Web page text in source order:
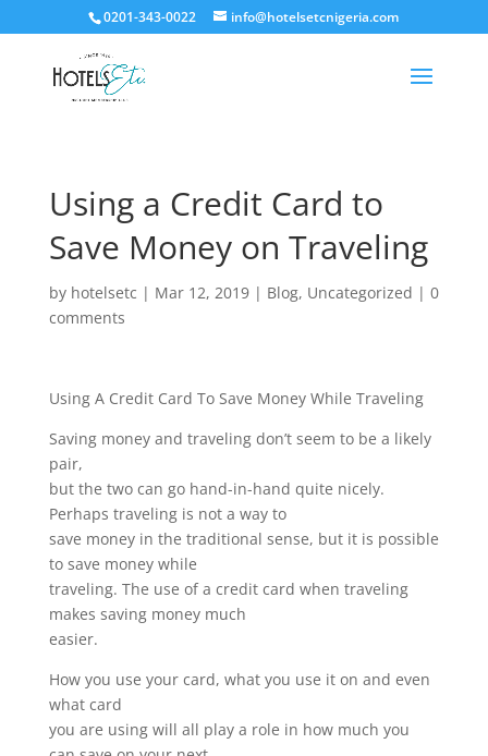
0201-343-0022 info@hotelsetcnigeria.com
Using a Credit Card to
Save Money on Traveling
by hotelsetc | Mar 12, 2019| Blog, Uncategorized | 0
comments
Using A Credit Card To Save Money While Traveling
Saving money and traveling don’t seem to be a likely
pair,
but the two can go hand-in-hand quite nicely.
Perhaps traveling is not a way to
save money in the traditional sense, but it is possible
to save money while
traveling. The use of a credit card when traveling
makes saving money much
easier.
How you use your card, what you use it on and even
what card
you are using will all play a role in how much you